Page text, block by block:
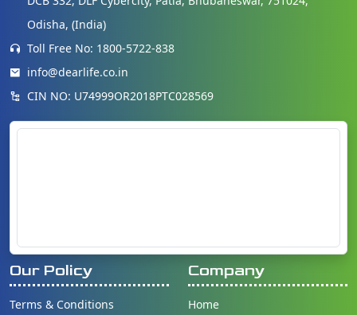
Odisha, (India)
Toll Free No: 1800-5722-838
info@dearlife.co.in
CIN NO: U74999OR2018PTC028569
Our Policy
Terms & Conditions
Company
Home